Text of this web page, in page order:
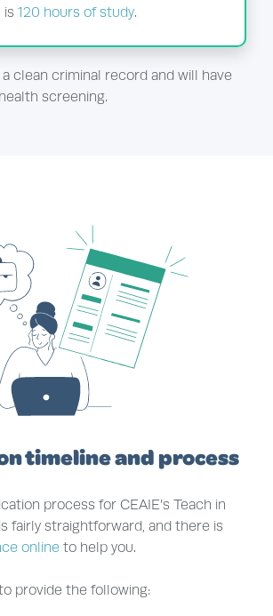
is120 hours of study.
a clean criminal record and will have
screening.
timeline and process
process for CEAIE’s Teach in
fairly straightforward, and there is
online to help you.
provide the following: